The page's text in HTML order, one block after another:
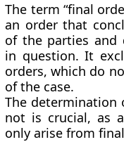
The term “final
an order that
of the parties and
in question. It
orders, which do
of the case.
The determination
not is crucial, as
only arise from